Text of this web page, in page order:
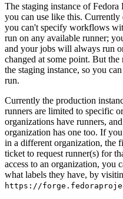
The staging instance of Fedora
you can use like this. Currently
you can't specify workflows
run on any available runner;
and your jobs will always run
changed at some point. But
the staging instance, so you
run.
Currently the production
runners are limited to specific
organizations have runners,
organization has one too. If
in a different organization, the
ticket to request runner(s) for
access to an organization, you
what labels they have, by
https://